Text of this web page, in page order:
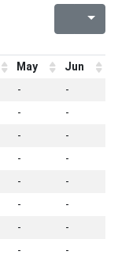
May Jun
- -
- -
- -
- -
- -
- -
- -
- -